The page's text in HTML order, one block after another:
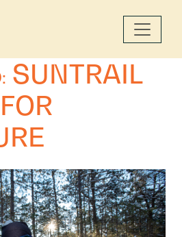
SUNTRAIL